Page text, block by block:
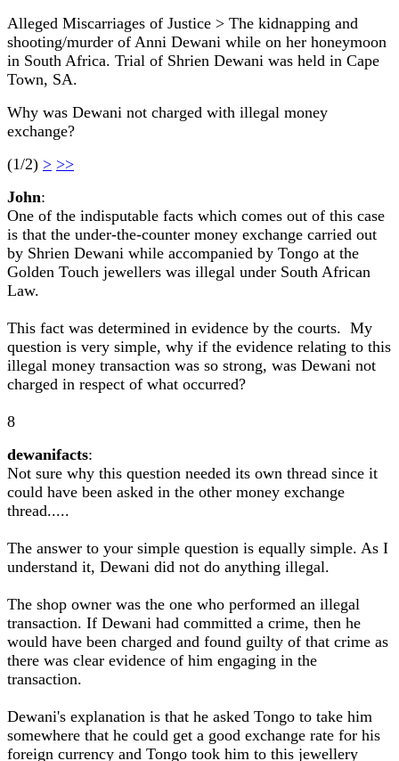
Alleged Miscarriages of Justice > The kidnapping and
shooting/murder of Anni Dewani while on her honeymoon
in South Africa. Trial of Shrien Dewani was held in Cape
Town, SA.
Why was Dewani not charged with illegal money
exchange?
(1/2) > >>
John:
One of the indisputable facts which comes out of this case
is that the under-the-counter money exchange carried out
by Shrien Dewani while accompanied by Tongo at the
Golden Touch jewellers was illegal under South African
Law.
This fact was determined in evidence by the courts. My
question is very simple, why if the evidence relating to this
illegal money transaction was so strong, was Dewani not
charged in respect of what occurred?
8
dewanifacts:
Not sure why this question needed its own thread since it
could have been asked in the other money exchange
thread.....
The answer to your simple question is equally simple. As I
understand it, Dewani did not do anything illegal.
The shop owner was the one who performed an illegal
transaction. If Dewani had committed a crime, then he
would have been charged and found guilty of that crime as
there was clear evidence of him engaging in the
transaction.
Dewani's explanation is that he asked Tongo to take him
somewhere that he could get a good exchange rate for his
foreign currency and Tongo took him to this jewellery